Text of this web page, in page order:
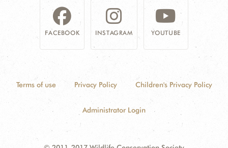
FACEBOOK INSTAGRAM YOUTUBE
Terms of use Privacy Policy Children's Privacy Policy
Administrator Login